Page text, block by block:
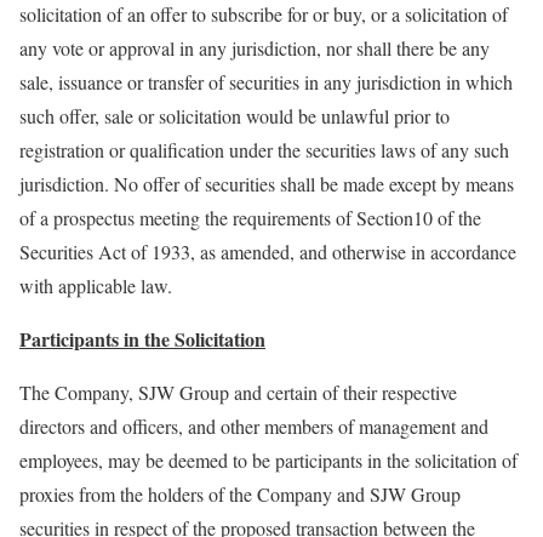
solicitation of an offer to subscribe for or buy, or a solicitation of
any vote or approval in any jurisdiction, nor shall there be any
sale, issuance or transfer of securities in any jurisdiction in which
such offer, sale or solicitation would be unlawful prior to
registration or qualification under the securities laws of any such
jurisdiction. No offer of securities shall be made except by means
of a prospectus meeting the requirements of Section10 of the
Securities Act of 1933, as amended, and otherwise in accordance
with applicable law.
Participants in the Solicitation
The Company, SJW Group and certain of their respective
directors and officers, and other members of management and
employees, may be deemed to be participants in the solicitation of
proxies from the holders of the Company and SJW Group
securities in respect of the proposed transaction between the